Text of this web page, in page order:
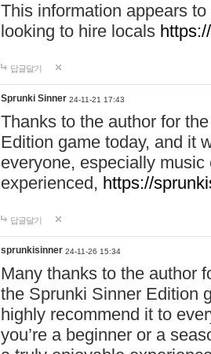
This information appears
looking to hire locals
답글달기
Sprunki Sinner 24-11-21 17:43
Thanks to the author for
Edition game today, and it
everyone, especially
experienced, https://
답글달기
sprunkisinner 24-11-26 15:34
Many thanks to the author
the Sprunki Sinner Edition
highly recommend it to
you’re a beginner or a